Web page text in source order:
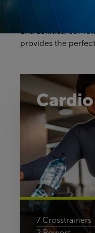
challenge yourself
and achievable.
and abilities, our
provides the
Cardio
7 Crosstrainers